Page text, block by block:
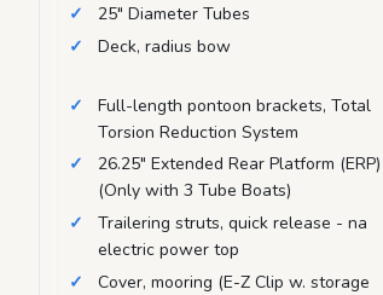
25" Diameter Tubes
Deck, radius bow
Full-length pontoon brackets, Total
Torsion Reduction System
26.25" Extended Rear Platform (ERP)
(Only with 3 Tube Boats)
Trailering struts, quick release - na
electric power top
Cover, mooring (E-Z Clip w. storage